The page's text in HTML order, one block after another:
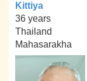
Kittiya
36 years
Thailand
Mahasarakha